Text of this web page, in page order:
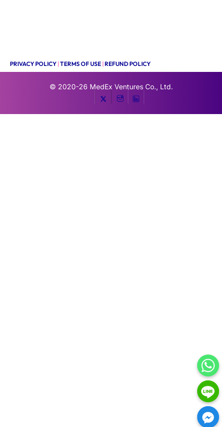
PRIVACY POLICY |TERMS OF USE |REFUND POLICY
© 2020-26 MedEx Ventures Co., Ltd.